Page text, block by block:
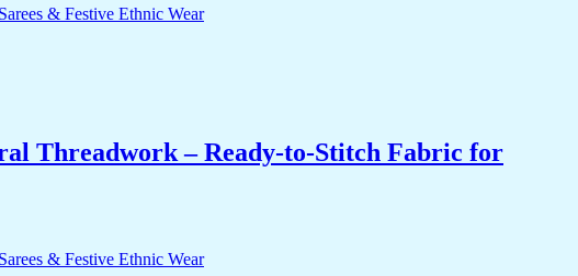
Threadwork – Ready-to-Stitch Fabric for